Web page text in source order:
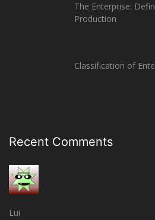
The Enterprise:
Production
Classification of
Recent Comments
Lui